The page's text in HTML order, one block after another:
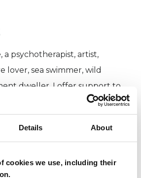
Details About
cookies we use, including their
a psychotherapist, artist,
lover, sea swimmer, wild
dweller. I offer support to
weekly in – person, face – to
my colourful therapy space
provide a consistent and